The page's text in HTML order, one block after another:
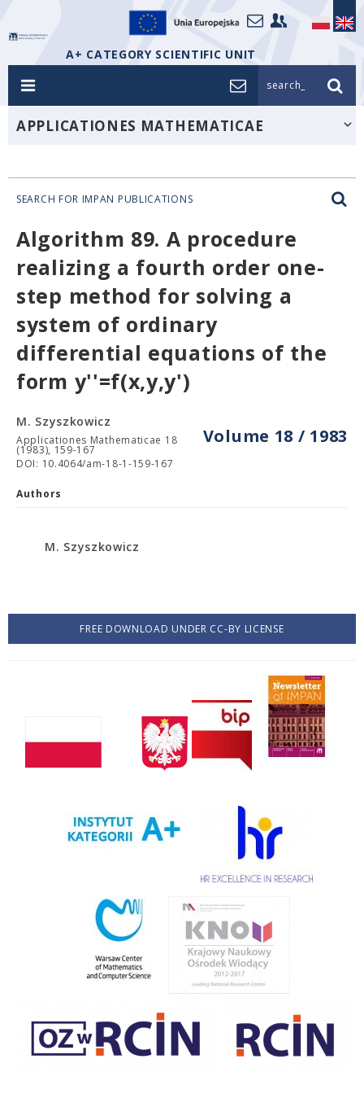
A+ CATEGORY SCIENTIFIC UNIT
search_
APPLICATIONES MATHEMATICAE
SEARCH FOR IMPAN PUBLICATIONS
Algorithm 89. A procedure
realizing a fourth order one-
step method for solving a
system of ordinary
differential equations of the
form y''=f(x,y,y')
Volume 18 / 1983
M. Szyszkowicz
Applicationes Mathematicae 18
(1983), 159-167
DOI: 10.4064/am-18-1-159-167
Authors
M. Szyszkowicz
FREE DOWNLOAD UNDER CC-BY LICENSE